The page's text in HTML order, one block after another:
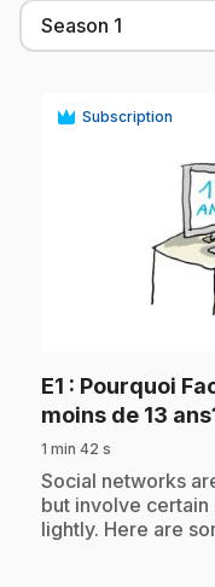
Subscription
E1 : Pourquoi
moins de 13
1 min 42 s
.Social networks
but involve certain
lightly. Here are